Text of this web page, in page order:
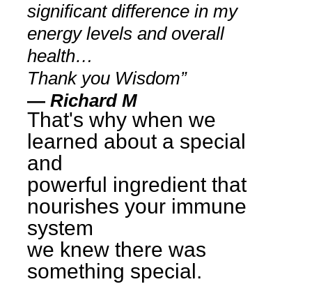
significant difference in my
energy levels and overall
health…
Thank you Wisdom”
— Richard M
That's why when we
learned about a special
and
powerful ingredient that
nourishes your immune
system
we knew there was
something special.